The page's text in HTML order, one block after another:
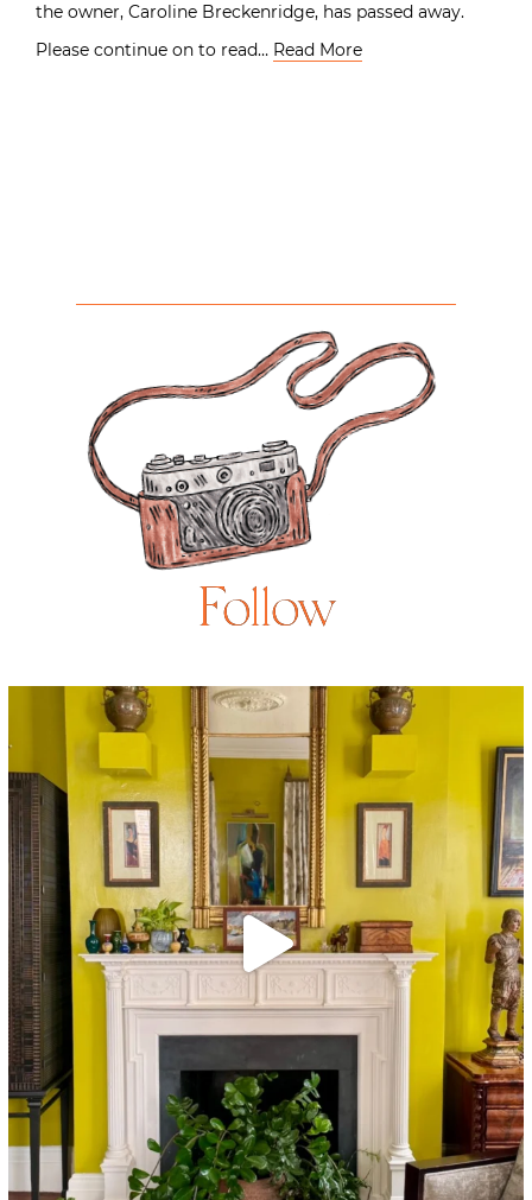
the owner, Caroline Breckenridge, has passed away.
Please continue on to read… Read More
Follow